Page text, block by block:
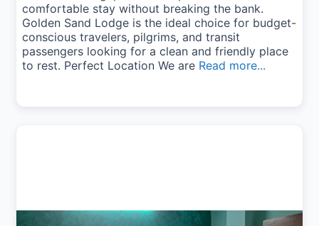
comfortable stay without breaking the bank.
Golden Sand Lodge is the ideal choice for budget-
conscious travelers, pilgrims, and transit
passengers looking for a clean and friendly place
to rest. Perfect Location We are Read more...